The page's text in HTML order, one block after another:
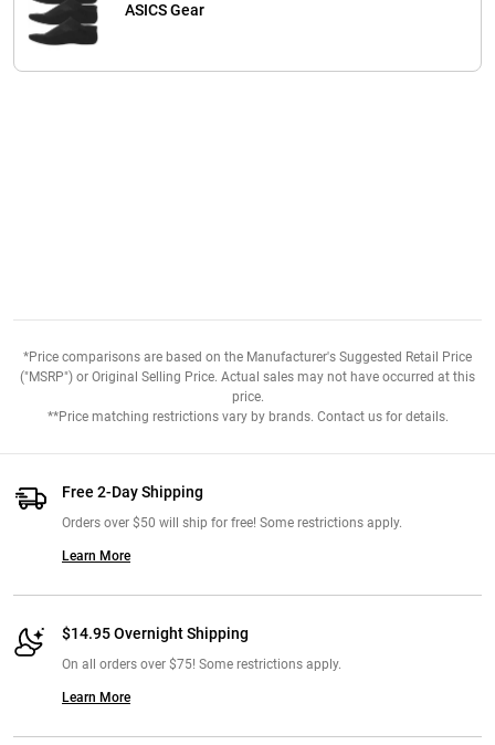
ASICS Gear
*Price comparisons are based on the Manufacturer's Suggested Retail Price
("MSRP") or Original Selling Price. Actual sales may not have occurred at this
price.
**Price matching restrictions vary by brands. Contact us for details.
Free 2-Day Shipping
Orders over $50 will ship for free! Some restrictions apply.
Learn More
$14.95 Overnight Shipping
On all orders over $75! Some restrictions apply.
Learn More